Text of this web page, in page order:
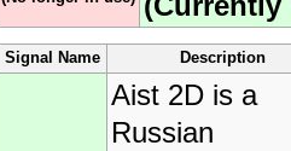
Signal Name Description
Aist 2D is a
Russian